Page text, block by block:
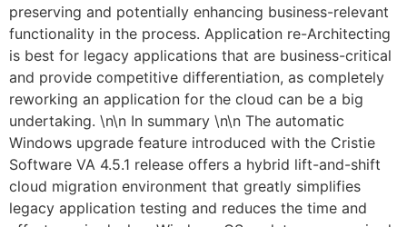
preserving and potentially enhancing business-relevant
functionality in the process. Application re-Architecting
is best for legacy applications that are business-critical
and provide competitive differentiation, as completely
reworking an application for the cloud can be a big
undertaking. \n\n In summary \n\n The automatic
Windows upgrade feature introduced with the Cristie
Software VA 4.5.1 release offers a hybrid lift-and-shift
cloud migration environment that greatly simplifies
legacy application testing and reduces the time and